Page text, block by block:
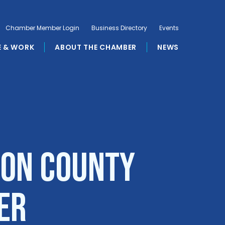
& WORK ABOUT THE CHAMBER NEWS
Chamber Member Login Business Directory Events
County